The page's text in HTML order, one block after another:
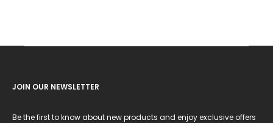
JOIN OUR NEWSLETTER
Be the first to know about new products and enjoy exclusive offers